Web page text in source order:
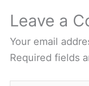
Leave a
Your email
Required fields